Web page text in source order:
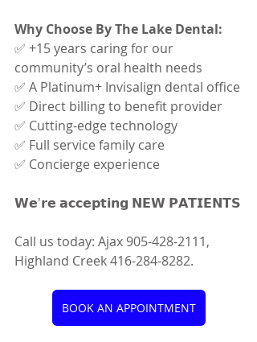
Why Choose By The Lake Dental:
✅ +15 years caring for our
community’s oral health needs
✅ A Platinum+ Invisalign dental office
✅ Direct billing to benefit provider
✅ Cutting-edge technology
✅ Full service family care
✅ Concierge experience
𝗪𝗲'𝗿𝗲 𝗮𝗰𝗰𝗲𝗽𝘁𝗶𝗻𝗴 𝗡𝗘𝗪 𝗣𝗔𝗧𝗜𝗘𝗡𝗧𝗦
Call us today: Ajax 905-428-2111,
Highland Creek 416-284-8282.
BOOK AN APPOINTMENT